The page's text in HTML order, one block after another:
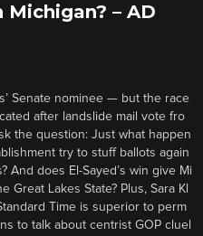
– AD
Senate nominee — but the race
after landslide mail vote fro
the question: Just what happen
try to stuff ballots again
And does El-Sayed’s win give Mi
Great Lakes State? Plus, Sara Kl
Time is superior to perm
to talk about centrist GOP cluel